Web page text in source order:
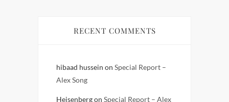
RECENT COMMENTS
hibaad hussein on Special Report –
Alex Song
Heisenbergon Special Report – Alex